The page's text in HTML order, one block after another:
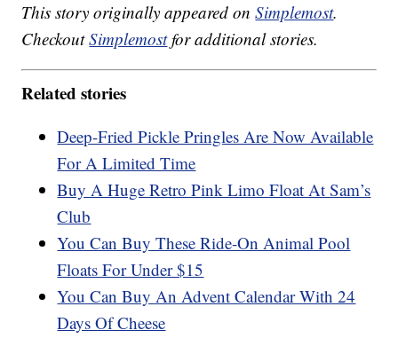
This story originally appeared onSimplemost.
CheckoutSimplemostfor additional stories.
Related stories
Deep-Fried Pickle Pringles Are Now Available
For A Limited Time
Buy A Huge Retro Pink Limo Float At Sam’s
Club
You Can Buy These Ride-On Animal Pool
Floats For Under $15
You Can Buy An Advent Calendar With 24
Days Of Cheese